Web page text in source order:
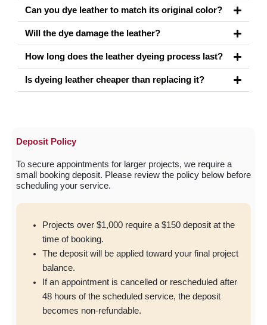
Can you dye leather to match its original color?
Will the dye damage the leather?
How long does the leather dyeing process last?
Is dyeing leather cheaper than replacing it?
Deposit Policy
To secure appointments for larger projects, we require a
small booking deposit. Please review the policy below before
scheduling your service.
Projects over $1,000 require a $150 deposit at the
time of booking.
⁠The deposit will be applied toward your final project
balance.
⁠If an appointment is cancelled or rescheduled after
48 hours of the scheduled service, the deposit
becomes non-refundable.